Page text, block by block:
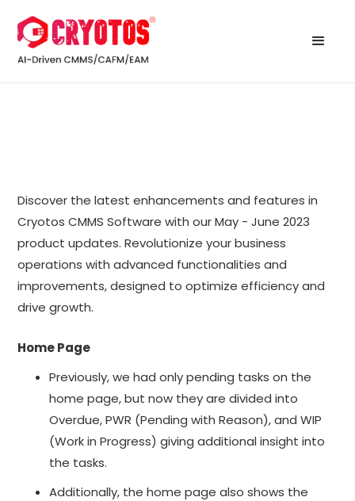
Discover the latest enhancements and features in
Cryotos CMMS Software with our May - June 2023
product updates. Revolutionize your business
operations with advanced functionalities and
improvements, designed to optimize efficiency and
drive growth.
Home Page
Previously, we had only pending tasks on the
home page, but now they are divided into
Overdue, PWR (Pending with Reason), and WIP
(Work in Progress) giving additional insight into
the tasks.
Additionally, the home page also shows the